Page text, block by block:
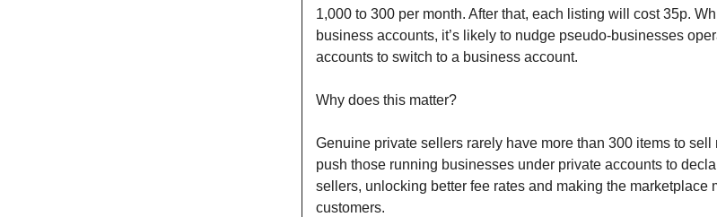
1,000 to 300 per month. After that, each listing will cost 35p.
business accounts, it’s likely to nudge pseudo-businesses
accounts to switch to a business account.
Why does this matter?
Genuine private sellers rarely have more than 300 items to sell
push those running businesses under private accounts to
sellers, unlocking better fee rates and making the marketplace
customers.